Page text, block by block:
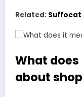
Related:
What
about